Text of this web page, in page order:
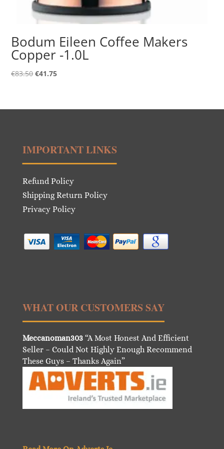
Bodum Eileen Coffee Makers
Copper -1.0L
€83.50Original
€83.50.
€41.75Current
€41.75.
IMPORTANT LINKS
Refund Policy
Shipping Return Policy
Privacy Policy
WHAT OUR CUSTOMERS SAY
Meccanoman303“A Most Honest And Efficient
Seller – Could Not Highly Enough Recommend
These Guys – Thanks Again”